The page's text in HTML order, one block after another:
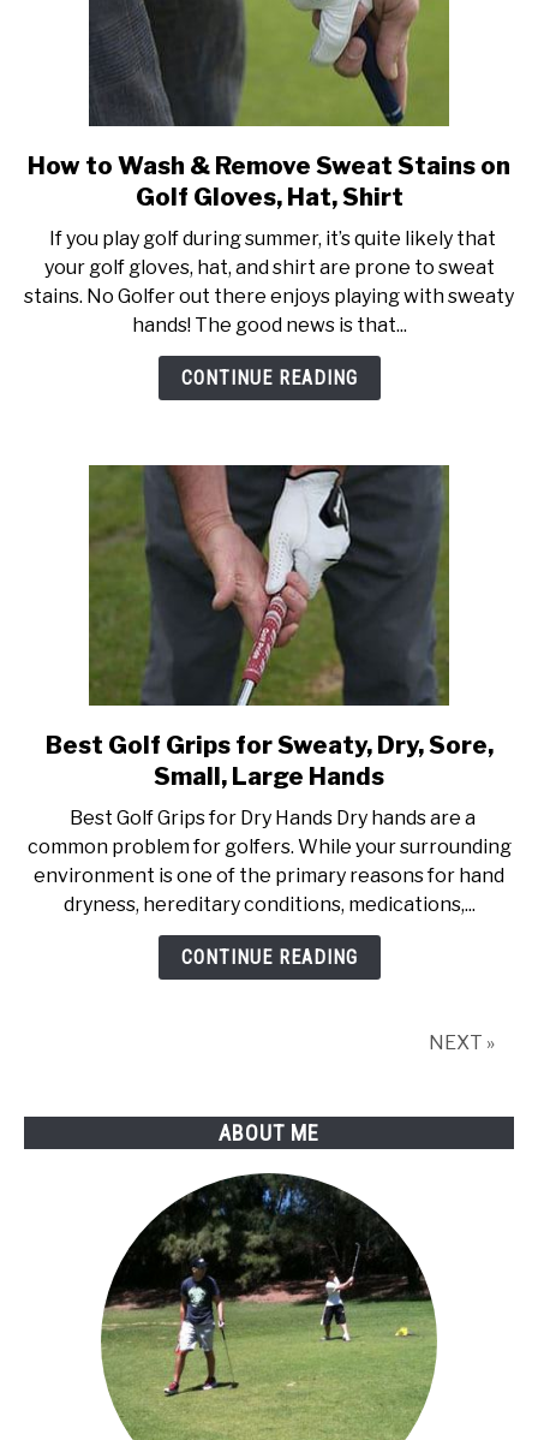
link
to
to
Wash
&
Remove
Sweat
Gloves,
Hat,
Shirt
How to Wash & Remove Sweat Stains on
Golf Gloves, Hat, Shirt
If you play golf during summer, it’s quite likely that
your golf gloves, hat, and shirt are prone to sweat
stains. No Golfer out there enjoys playing with sweaty
hands! The good news is that...
CONTINUE READING
link
to
Golf
Grips
for
Sweaty,
Dry,
Best Golf Grips for Sweaty, Dry, Sore,
Small, Large Hands
Best Golf Grips for Dry Hands Dry hands are a
common problem for golfers. While your surrounding
environment is one of the primary reasons for hand
dryness, hereditary conditions, medications,...
CONTINUE READING
NEXT »
ABOUT ME